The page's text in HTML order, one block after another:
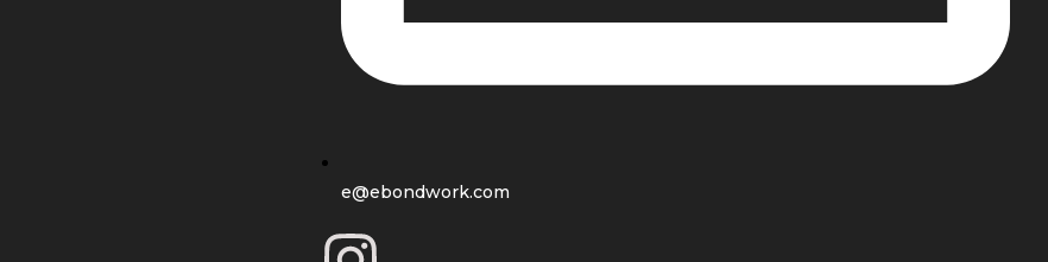
e@ebondwork.com